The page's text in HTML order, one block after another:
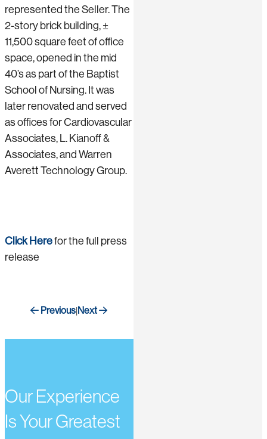
represented the Seller. The
2-story brick building, ±
11,500 square feet of office
space, opened in the mid
40’s as part of the Baptist
School of Nursing. It was
later renovated and served
as offices for Cardiovascular
Associates, L. Kianoff &
Associates, and Warren
Averett Technology Group.
Click Herefor the full press
release
Previous|Next
Our Experience
Is Your Greatest